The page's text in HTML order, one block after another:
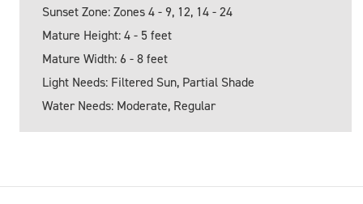
Sunset Zone: Zones 4 - 9, 12, 14 - 24
Mature Height: 4 - 5 feet
Mature Width: 6 - 8 feet
Light Needs: Filtered Sun, Partial Shade
Water Needs: Moderate, Regular